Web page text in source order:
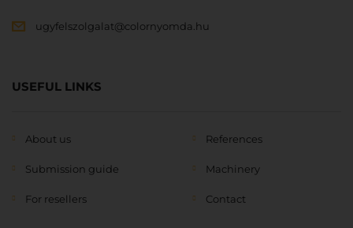
ugyfelszolgalat@colornyomda.hu
USEFUL LINKS
About us References
Submission guide Machinery
For resellers Contact